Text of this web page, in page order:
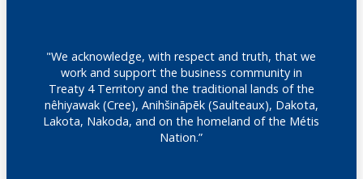
"We acknowledge, with respect and truth, that we
work and support the business community in
Treaty 4 Territory and the traditional lands of the
nêhiyawak (Cree), Anihšināpēk (Saulteaux), Dakota,
Lakota, Nakoda, and on the homeland of the Métis
Nation.”